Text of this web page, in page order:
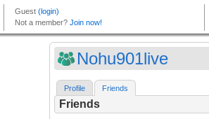
Nohu901live
Profile Friends
Friends